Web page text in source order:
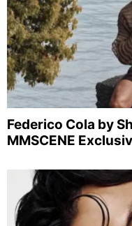
Federico Cola by
MMSCENE